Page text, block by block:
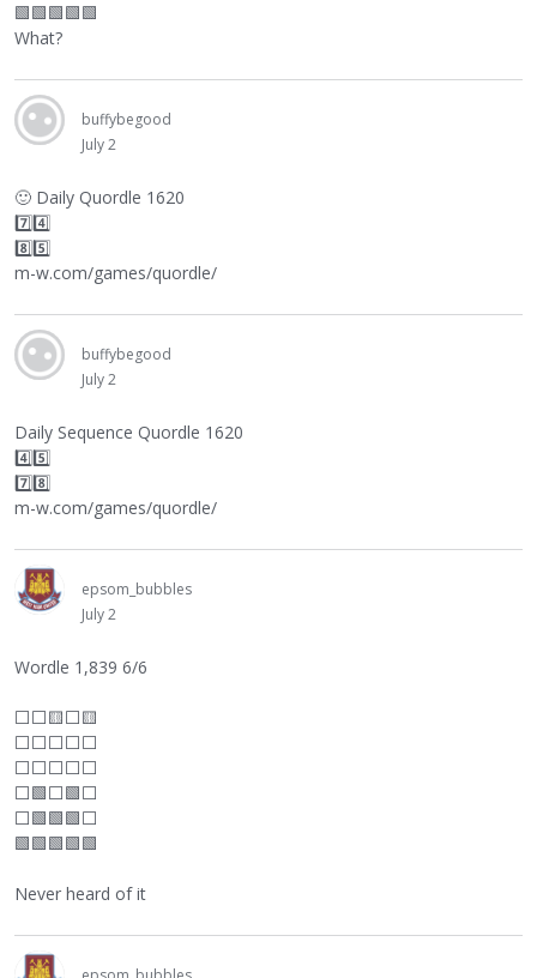
🟩🟩🟩🟩🟩
What?
buffybegood
July 2
🙂 Daily Quordle 1620
7️⃣4️⃣
8️⃣5️⃣
m-w.com/games/quordle/
buffybegood
July 2
Daily Sequence Quordle 1620
4️⃣5️⃣
7️⃣8️⃣
m-w.com/games/quordle/
epsom_bubbles
July 2
Wordle 1,839 6/6
⬜⬜🟨⬜🟨
⬜⬜⬜⬜⬜
⬜⬜⬜⬜⬜
⬜🟩⬜🟩⬜
⬜🟩🟩🟩⬜
🟩🟩🟩🟩🟩
Never heard of it